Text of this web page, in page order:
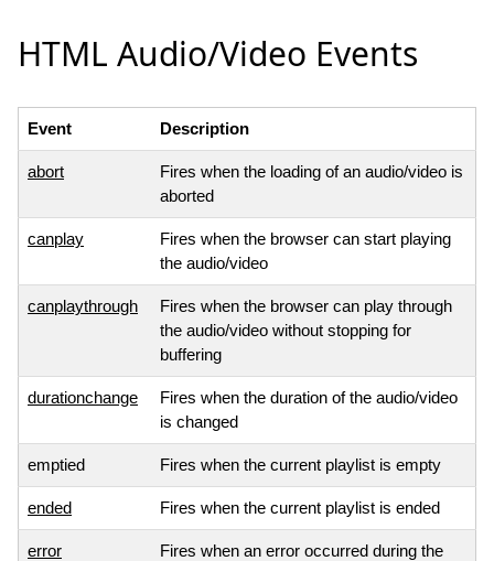
HTML Audio/Video Events
Event Description
abort
Fires when the loading of an audio/video is
aborted
canplay
Fires when the browser can start playing
the audio/video
canplaythrough
Fires when the browser can play through
the audio/video without stopping for
buffering
durationchange
Fires when the duration of the audio/video
is changed
emptied Fires when the current playlist is empty
ended Fires when the current playlist is ended
error
Fires when an error occurred during the